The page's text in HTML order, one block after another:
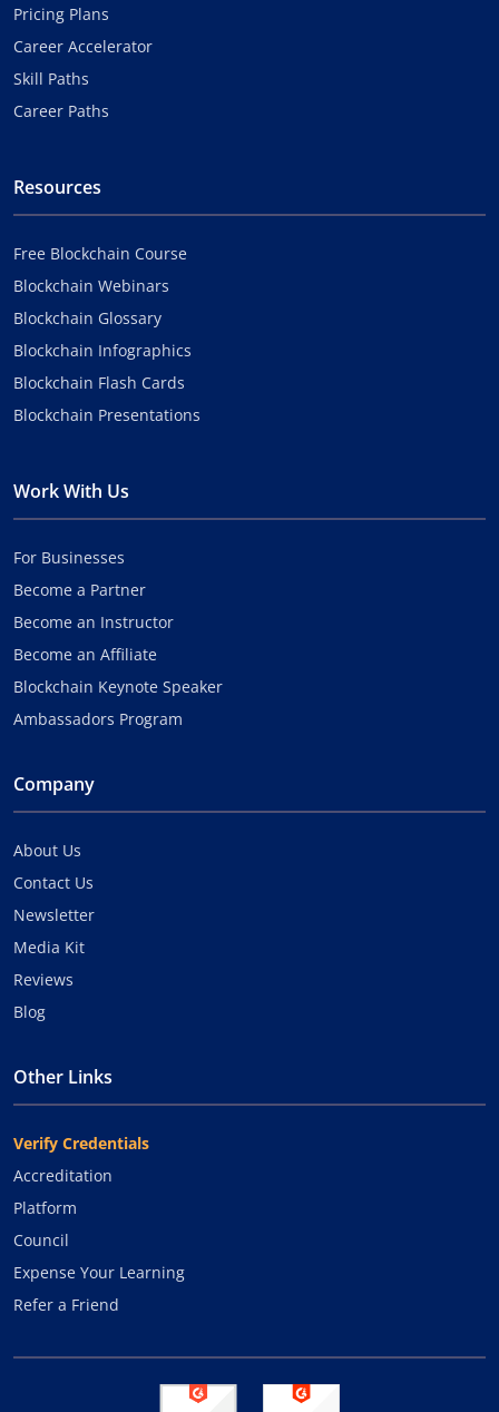
Pricing Plans
Career Accelerator
Skill Paths
Career Paths
Resources
Free Blockchain Course
Blockchain Webinars
Blockchain Glossary
Blockchain Infographics
Blockchain Flash Cards
Blockchain Presentations
Work With Us
For Businesses
Become a Partner
Become an Instructor
Become an Affiliate
Blockchain Keynote Speaker
Ambassadors Program
Company
About Us
Contact Us
Newsletter
Media Kit
Reviews
Blog
Other Links
Verify Credentials
Accreditation
Platform
Council
Expense Your Learning
Refer a Friend